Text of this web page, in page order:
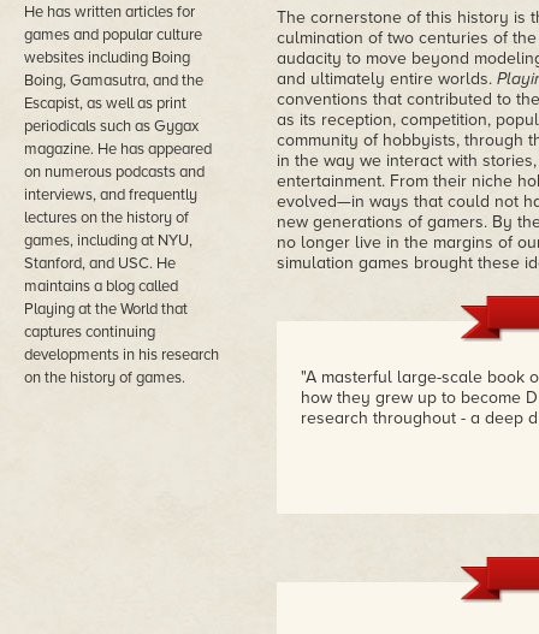
He has written articles for
games and popular culture
websites including Boing
Boing, Gamasutra, and the
Escapist, as well as print
periodicals such as Gygax
magazine. He has appeared
on numerous podcasts and
interviews, and frequently
lectures on the history of
games, including at NYU,
Stanford, and USC. He
maintains a blog called
Playing at the World that
captures continuing
developments in his research
on the history of games.
The cornerstone of this history is
culmination of two centuries of
audacity to move beyond
and ultimately entire worlds.
conventions that contributed to
as its reception, competition,
community of hobbyists, through
in the way we interact with
entertainment. From their niche
evolved—in ways that could not
new generations of gamers. By
no longer live in the margins of
simulation games brought these
"A masterful large-scale book
how they grew up to become
research throughout - a deep